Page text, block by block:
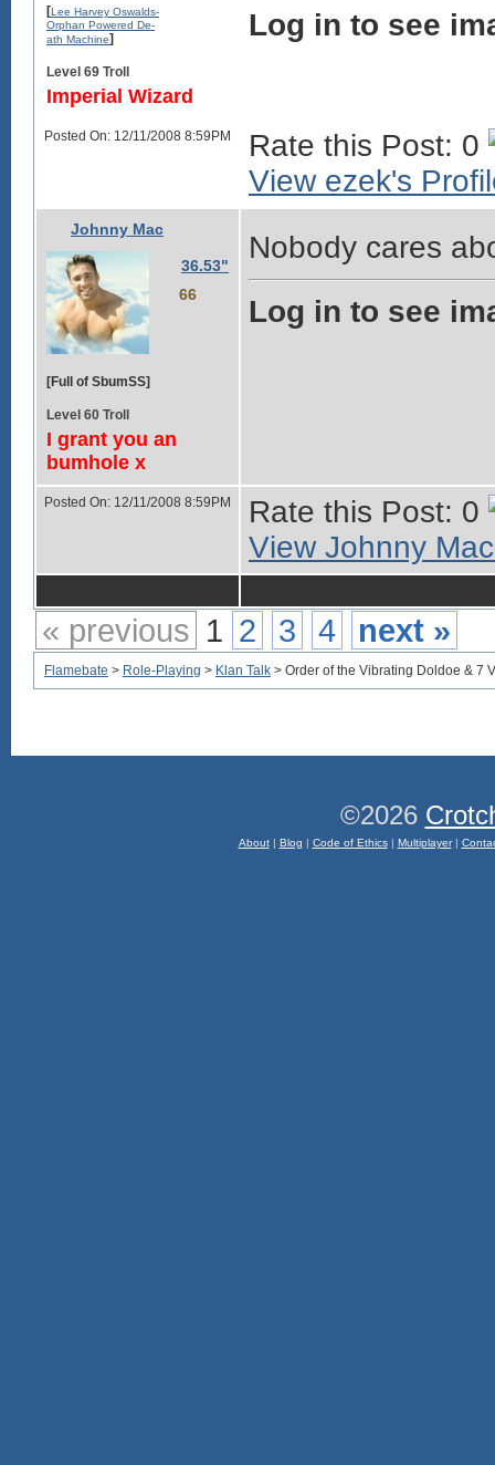
[Lee Harvey Oswalds-
Orphan Powered De-
ath Machine]
Level 69 Troll
Imperial Wizard
Log in to see
Posted On: 12/11/2008 8:59PM
Rate this Post: 0
View ezek's
Johnny Mac
36.53"
66
[Full of SbumSS]
Level 60 Troll
I grant you an
bumhole x
Nobody cares
Log in to see
Posted On: 12/11/2008 8:59PM
Rate this Post: 0
View Johnny
« previous 1 2 3 4 next »
Flamebate > Role-Playing > Klan Talk > Order of the Vibrating Doldoe & 7
©2026
About| Blog | Code of Ethics| Multiplayer|